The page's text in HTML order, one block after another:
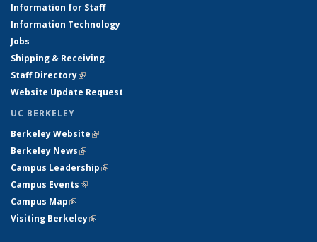
Information for Staff
Information Technology
Jobs
Shipping & Receiving
Staff Directory(link is external)
Website Update Request
UC BERKELEY
Berkeley Website(link is external)
Berkeley News(link is external)
Campus Leadership(link is external)
Campus Events(link is external)
Campus Map(link is external)
Visiting Berkeley(link is external)